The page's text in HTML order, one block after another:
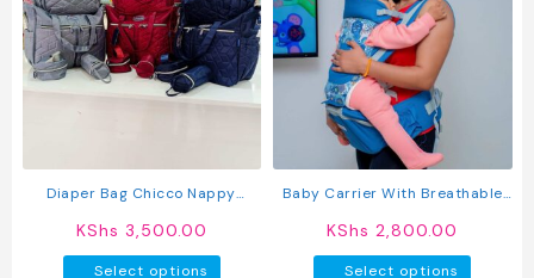
The
options
may
be
chosen
product
Diaper Bag Chicco Nappy
KShs 3,500.00
Select options
Baby Carrier With Breathable
KShs 2,800.00
Select options